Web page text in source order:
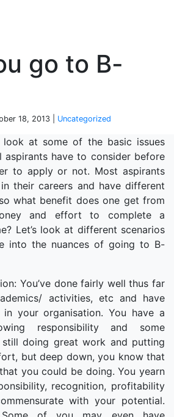
go to B-
18, 2013 | Uncategorized
look at some of the basic issues
aspirants have to consider before
to apply or not. Most aspirants
their careers and have different
what benefit does one get from
and effort to complete a
Let’s look at different scenarios
into the nuances of going to B-
You’ve done fairly well thus far
activities, etc and have
your organisation. You have a
responsibility and some
still doing great work and putting
but deep down, you know that
you could be doing. You yearn
recognition, profitability
with your potential.